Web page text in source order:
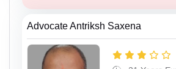
Advocate Antriksh Saxena